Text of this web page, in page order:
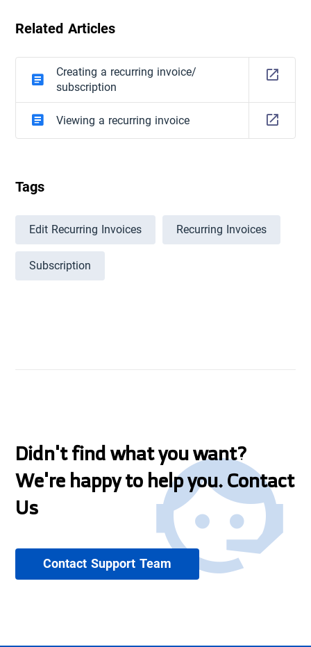
Related Articles
Creating a recurring invoice/
subscription
Viewing a recurring invoice
Tags
Edit Recurring Invoices
Recurring Invoices
Subscription
Didn't find what you want?
We're happy to help you. Contact
Us
Contact Support Team